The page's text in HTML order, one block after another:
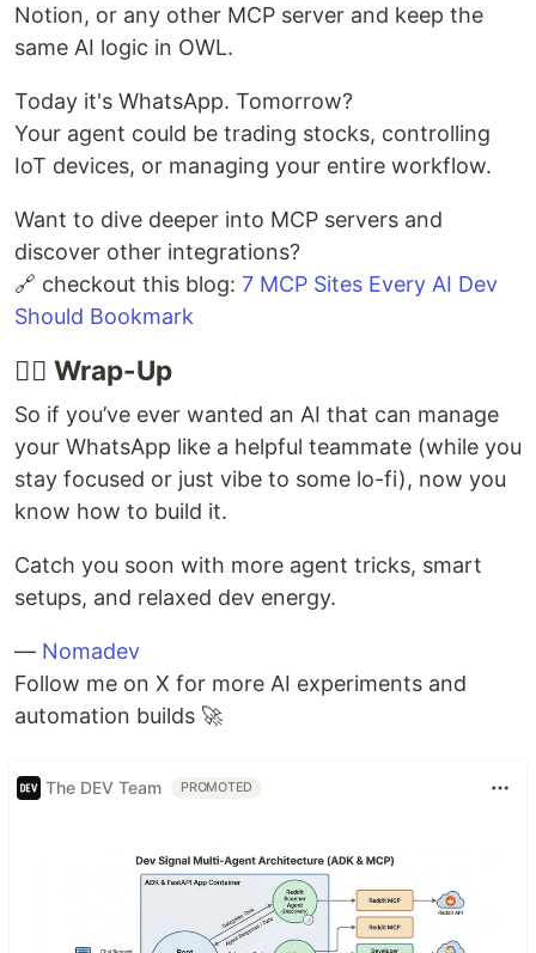
Notion, or any other MCP server and keep the
same AI logic in OWL.
Today it's WhatsApp. Tomorrow?
Your agent could be trading stocks, controlling
IoT devices, or managing your entire workflow.
Want to dive deeper into MCP servers and
discover other integrations?
🔗 checkout this blog: 7 MCP Sites Every AI Dev
Should Bookmark
🧘‍♂️ Wrap-Up
So if you’ve ever wanted an AI that can manage
your WhatsApp like a helpful teammate (while you
stay focused or just vibe to some lo-fi), now you
know how to build it.
Catch you soon with more agent tricks, smart
setups, and relaxed dev energy.
— Nomadev
Follow me on X for more AI experiments and
automation builds 🚀
The DEV Team PROMOTED